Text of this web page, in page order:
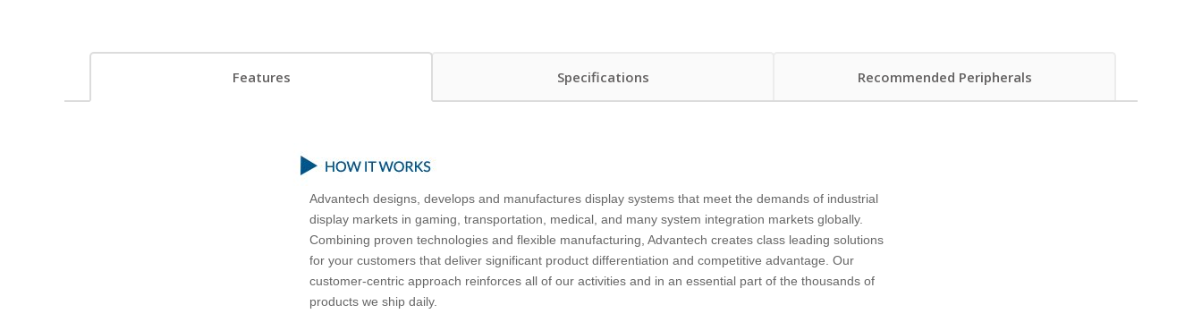
Features
Advantech designs, develops and manufactures display systems that meet the demands of industrial
display markets in gaming, transportation, medical, and many system integration markets globally.
Combining proven technologies and flexible manufacturing, Advantech creates class leading solutions
for your customers that deliver significant product differentiation and competitive advantage. Our
customer-centric approach reinforces all of our activities and in an essential part of the thousands of
products we ship daily.
Specifications Recommended Peripherals